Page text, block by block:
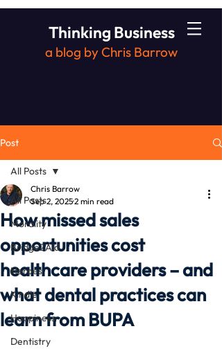
Thinking Business
a blog by Chris Barrow
Post
All Posts
Morality
Bridge2Aid
Heroes
Kindle
Happiness
Dentistry
All Posts
How missed sales
opportunities cost
healthcare providers – and
what dental practices can
learn from BUPA
Chris Barrow
Sep 2, 20252 min read